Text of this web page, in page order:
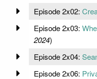
Episode 2x02:
Episode 2x03:
2024)
Episode 2x04:
Episode 2x06: